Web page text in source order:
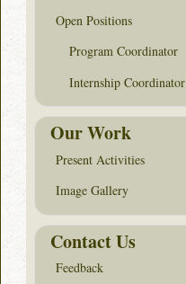
Open Positions
Program Coordinator
Internship Coordinator
Our Work
Present Activities
Image Gallery
Contact Us
Feedback